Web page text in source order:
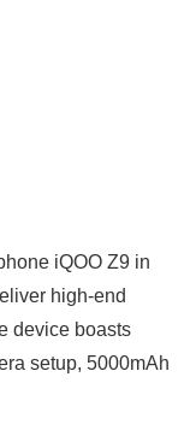
iQOO Z9 in
high-end
device boasts
setup, 5000mAh